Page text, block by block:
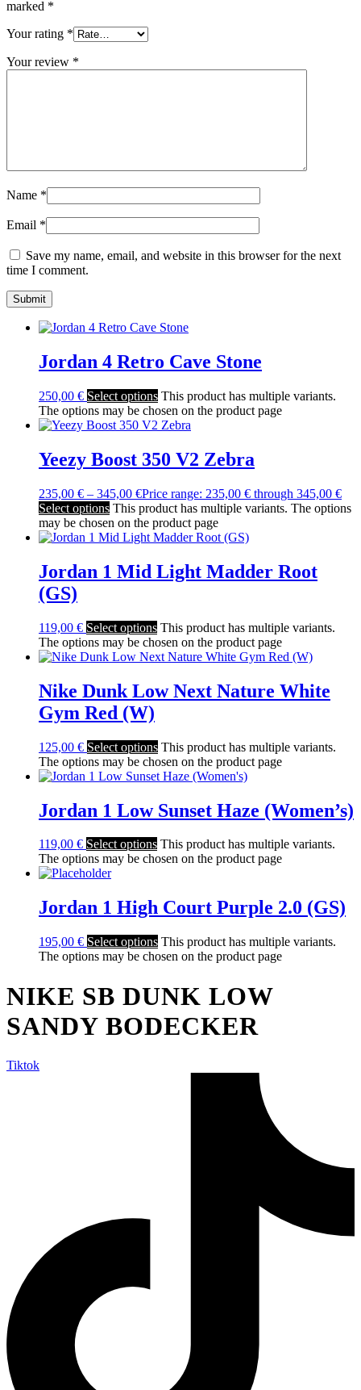
marked *
Your rating *
Your review *
Name *
Email *
Save my name, email, and website in this browser for the next
time I comment.
Jordan 4 Retro Cave Stone
250,00 € Select options This product has multiple variants.
The options may be chosen on the product page
Yeezy Boost 350 V2 Zebra
235,00 € – 345,00 €Price range: 235,00 € through 345,00 €
Select options This product has multiple variants. The options
may be chosen on the product page
Jordan 1 Mid Light Madder Root
(GS)
119,00 € Select options This product has multiple variants.
The options may be chosen on the product page
Nike Dunk Low Next Nature White
Gym Red (W)
125,00 € Select options This product has multiple variants.
The options may be chosen on the product page
Jordan 1 Low Sunset Haze (Women’s)
119,00 € Select options This product has multiple variants.
The options may be chosen on the product page
Jordan 1 High Court Purple 2.0 (GS)
195,00 € Select options This product has multiple variants.
The options may be chosen on the product page
NIKE SB DUNK LOW
SANDY BODECKER
Tiktok